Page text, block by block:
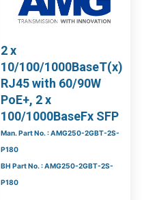
2 x
10/100/1000BaseT(x)
RJ45 with 60/90W
PoE+, 2 x
100/1000BaseFx SFP
Man. Part No. : AMG250-2GBT-2S-
P180
BH Part No. : AMG250-2GBT-2S-
P180